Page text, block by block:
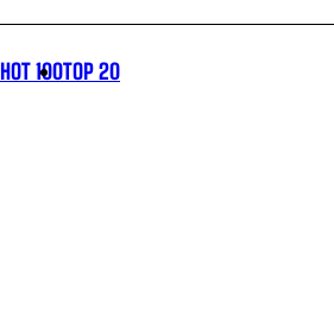
HOT 100TOP 20